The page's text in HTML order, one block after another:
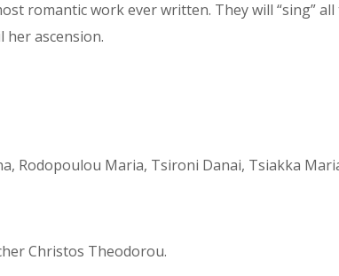
romantic work ever written. They will “sing”
her ascension.
Rodopoulou Maria, Tsironi Danai, Tsiakka
Christos Theodorou.